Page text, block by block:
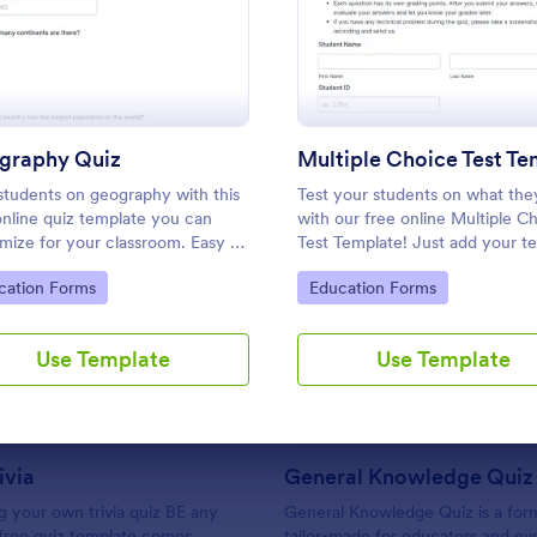
Quiz
on geography with this
quiz template you can
for your classroom. Easy to
on your class website. No
required.
Category:
Forms
Use Template
Test your students on what
with our free online Multiple
Test Template! Just add your
questions and answers to this
template, embed the test on
and start accepting submissions
Go to Category:
Education Forms
Use Template
Use Template Use Template
Preview
your own trivia quiz BE any
Preview :
General Knowledge Quiz
General Knowledge Quiz is a